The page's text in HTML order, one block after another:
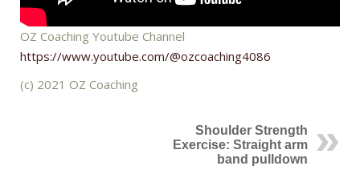
OZ Coaching Youtube Channel
https://www.youtube.com/@ozcoaching4086
(c) 2021 OZ Coaching
Shoulder Strength
Exercise: Straight arm
band pulldown